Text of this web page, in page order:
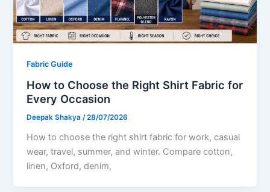
Fabric Guide
How to Choose the Right Shirt Fabric for
Every Occasion
Deepak Shakya /28/07/2026
How to choose the right shirt fabric for work, casual
wear, travel, summer, and winter. Compare cotton,
linen, Oxford, denim,